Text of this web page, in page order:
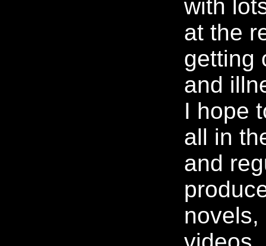
with
at the
getting
and
I hope
all in
and
novels,